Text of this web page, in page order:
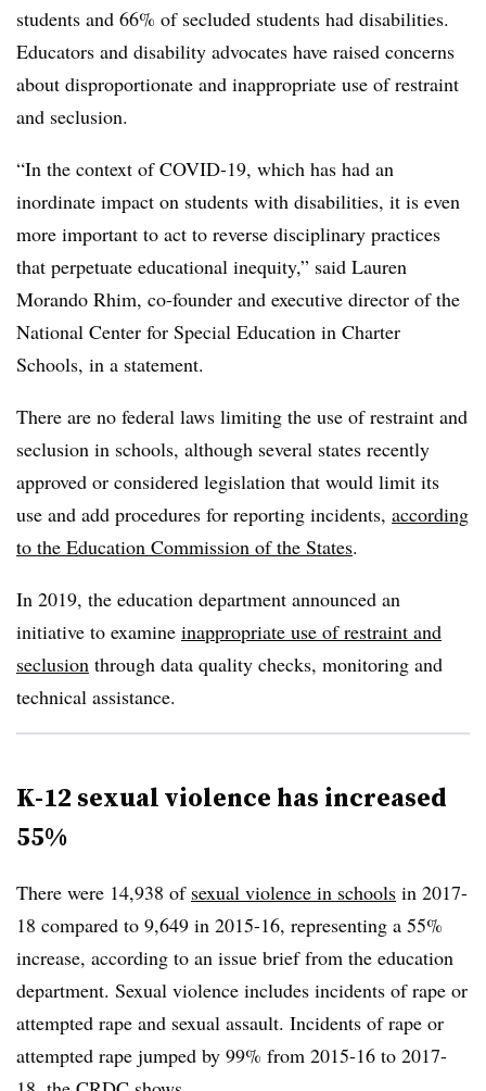
students and 66% of secluded students had disabilities.
Educators and disability advocates have raised concerns
about disproportionate and inappropriate use of restraint
and seclusion.
“In the context of COVID-19, which has had an
inordinate impact on students with disabilities, it is even
more important to act to reverse disciplinary practices
that perpetuate educational inequity,” said Lauren
Morando Rhim, co-founder and executive director of the
National Center for Special Education in Charter
Schools, in a statement.
There are no federal laws limiting the use of restraint and
seclusion in schools, although several states recently
approved or considered legislation that would limit its
use and add procedures for reporting incidents, according
to the Education Commission of the States.
In 2019, the education department announced an
initiative to examine inappropriate use of restraint and
seclusion through data quality checks, monitoring and
technical assistance.
K-12 sexual violence has increased
55%
There were 14,938 of sexual violence in schools in 2017-
18 compared to 9,649 in 2015-16, representing a 55%
increase, according to an issue brief from the education
department. Sexual violence includes incidents of rape or
attempted rape and sexual assault. Incidents of rape or
attempted rape jumped by 99% from 2015-16 to 2017-